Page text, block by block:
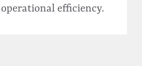
operational efficiency.